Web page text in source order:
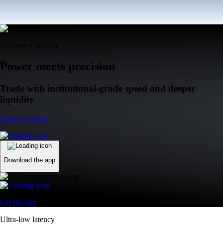
Power meets precision
Trade with institutional-grade speed and deeper
liquidity
Create Account
Download the app
Get the app
Ultra-low latency